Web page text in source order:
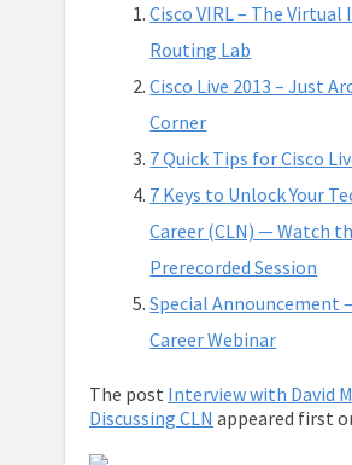
Cisco VIRL – The
Routing Lab
Cisco Live 2013 – Just
Corner
7 Quick Tips for Cisco
7 Keys to Unlock Your
Career (CLN) — Watch
Prerecorded Session
Special Announcement
Career Webinar
The post Interview with David
Discussing CLN appeared first